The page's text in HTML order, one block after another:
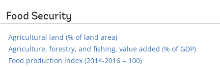
Food Security
Agricultural land (% of land area)
Agriculture, forestry, and fishing, value added (% of GDP)
Food production index (2014-2016 = 100)